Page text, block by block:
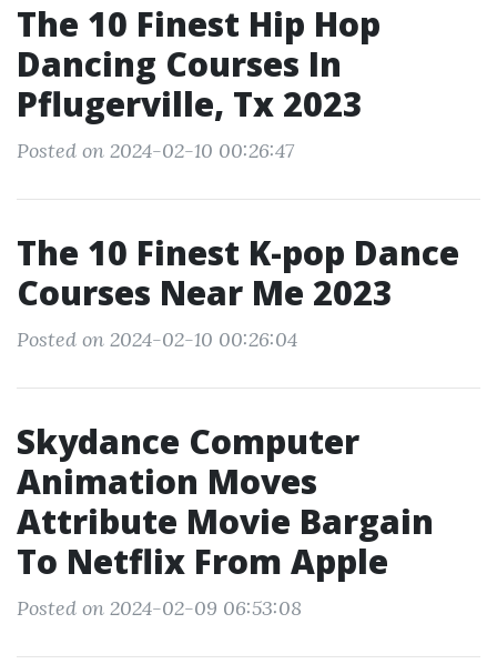
The 10 Finest Hip Hop
Dancing Courses In
Pflugerville, Tx 2023
Posted on 2024-02-10 00:26:47
The 10 Finest K-pop Dance
Courses Near Me 2023
Posted on 2024-02-10 00:26:04
Skydance Computer
Animation Moves
Attribute Movie Bargain
To Netflix From Apple
Posted on 2024-02-09 06:53:08